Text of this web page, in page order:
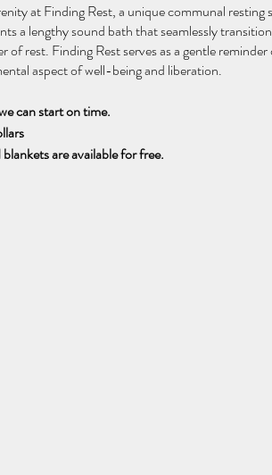
at Finding Rest, a unique communal
a lengthy sound bath that seamlessly
of rest. Finding Rest serves as a gentle
aspect of well-being and liberation.
can start on time.
are available for free.